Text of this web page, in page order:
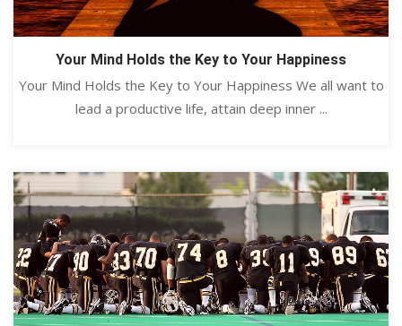
Your Mind Holds the Key to Your Happiness
Your Mind Holds the Key to Your Happiness We all want to
lead a productive life, attain deep inner ...